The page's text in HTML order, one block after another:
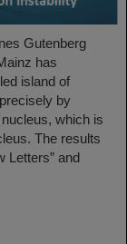
Gutenberg
has
island of
by
which is
The results
Letters” and